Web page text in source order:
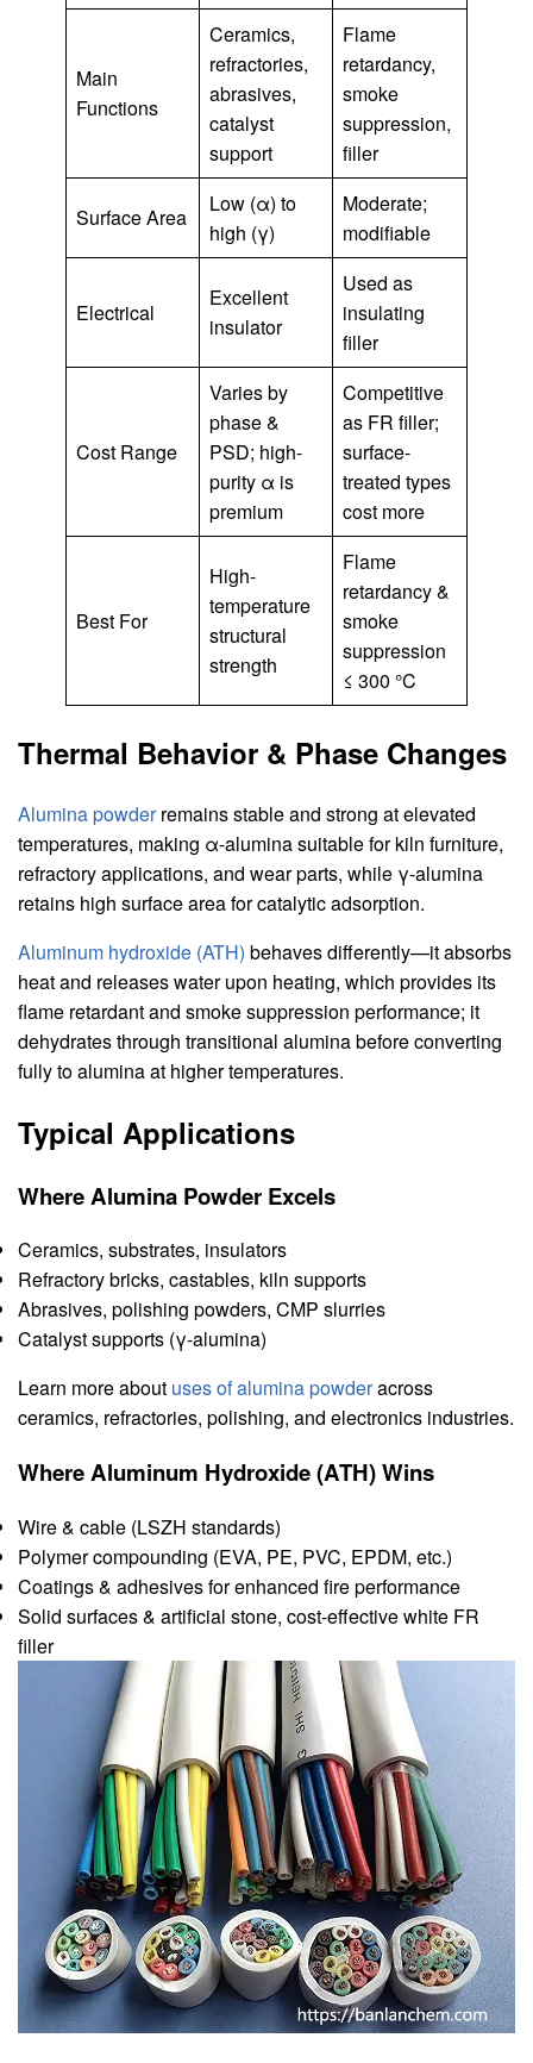
Main
Functions
Ceramics,
refractories,
abrasives,
catalyst
support
Flame
retardancy,
smoke
suppression,
filler
Surface Area
Low (α) to
high (γ)
Moderate;
modifiable
Electrical
Excellent
insulator
Used as
insulating
filler
Cost Range
Varies by
phase &
PSD; high-
purity α is
premium
Competitive
as FR filler;
surface-
treated types
cost more
Best For
High-
temperature
structural
strength
Flame
retardancy &
smoke
suppression
≤ 300 °C
Thermal Behavior & Phase Changes
Alumina powderremains stable and strong at elevated
temperatures, making α-alumina suitable for kiln furniture,
refractory applications, and wear parts, while γ-alumina
retains high surface area for catalytic adsorption.
Aluminum hydroxide (ATH) behaves differently—it absorbs
heat and releases water upon heating, which provides its
flame retardant and smoke suppression performance; it
dehydrates through transitional alumina before converting
fully to alumina at higher temperatures.
Typical Applications
Where Alumina Powder Excels
Ceramics, substrates, insulators
Refractory bricks, castables, kiln supports
Abrasives, polishing powders, CMP slurries
Catalyst supports (γ-alumina)
Learn more about uses of alumina powderacross
ceramics, refractories, polishing, and electronics industries.
Where Aluminum Hydroxide (ATH) Wins
Wire & cable (LSZH standards)
Polymer compounding (EVA, PE, PVC, EPDM, etc.)
Coatings & adhesives for enhanced fire performance
Solid surfaces & artificial stone, cost-effective white FR
filler